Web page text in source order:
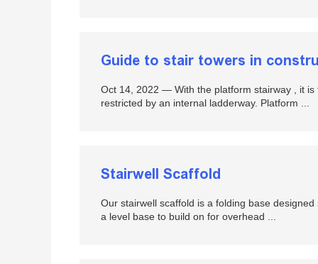
Guide to stair towers in
Oct 14, 2022 — With the platform stairway , it
restricted by an internal ladderway. Platform ...
Stairwell Scaffold
Our stairwell scaffold is a folding base
a level base to build on for overhead ...